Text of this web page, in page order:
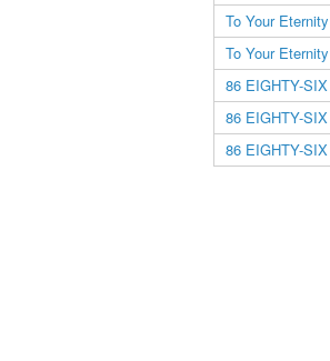
To Your Eternity
To Your Eternity
86 EIGHTY-SIX
86 EIGHTY-SIX
86 EIGHTY-SIX